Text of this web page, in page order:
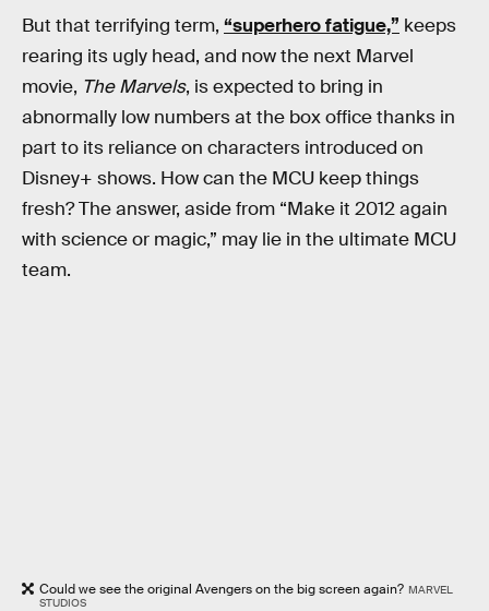
But that terrifying term, “superhero fatigue,” keeps
rearing its ugly head, and now the next Marvel
movie, The Marvels, is expected to bring in
abnormally low numbers at the box office thanks in
part to its reliance on characters introduced on
Disney+ shows. How can the MCU keep things
fresh? The answer, aside from “Make it 2012 again
with science or magic,” may lie in the ultimate MCU
team.
Could we see the original Avengers on the big screen again? MARVEL
STUDIOS